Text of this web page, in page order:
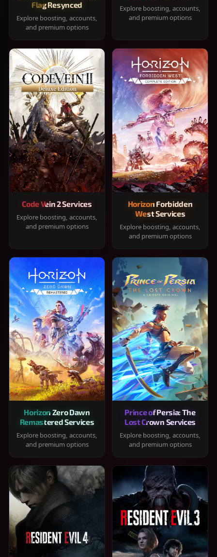
Flag Resynced
Explore boosting, accounts,
and premium options
Explore boosting, accounts,
and premium options
Code Vein 2 Services
Explore boosting, accounts,
and premium options
Horizon Forbidden
West Services
Explore boosting, accounts,
and premium options
Horizon Zero Dawn
Remastered Services
Explore boosting, accounts,
and premium options
Prince of Persia: The
Lost Crown Services
Explore boosting, accounts,
and premium options